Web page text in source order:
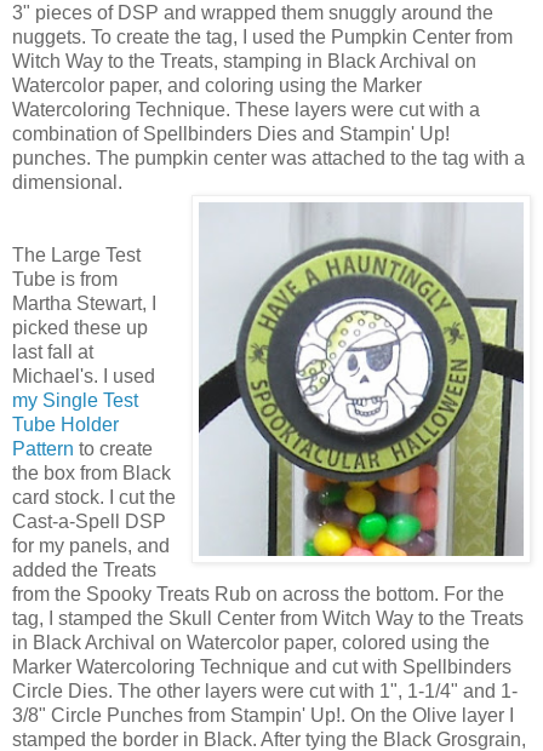
3" pieces of DSP and wrapped them snuggly around the
nuggets. To create the tag, I used the Pumpkin Center from
Witch Way to the Treats, stamping in Black Archival on
Watercolor paper, and coloring using the Marker
Watercoloring Technique. These layers were cut with a
combination of Spellbinders Dies and Stampin' Up!
punches. The pumpkin center was attached to the tag with a
dimensional.
The Large Test
Tube is from
Martha Stewart, I
picked these up
last fall at
Michael's. I used
my Single Test
Tube Holder
Pattern to create
the box from Black
card stock. I cut the
Cast-a-Spell DSP
for my panels, and
added the Treats
from the Spooky Treats Rub on across the bottom. For the
tag, I stamped the Skull Center from Witch Way to the Treats
in Black Archival on Watercolor paper, colored using the
Marker Watercoloring Technique and cut with Spellbinders
Circle Dies. The other layers were cut with 1", 1-1/4" and 1-
3/8" Circle Punches from Stampin' Up!. On the Olive layer I
stamped the border in Black. After tying the Black Grosgrain,